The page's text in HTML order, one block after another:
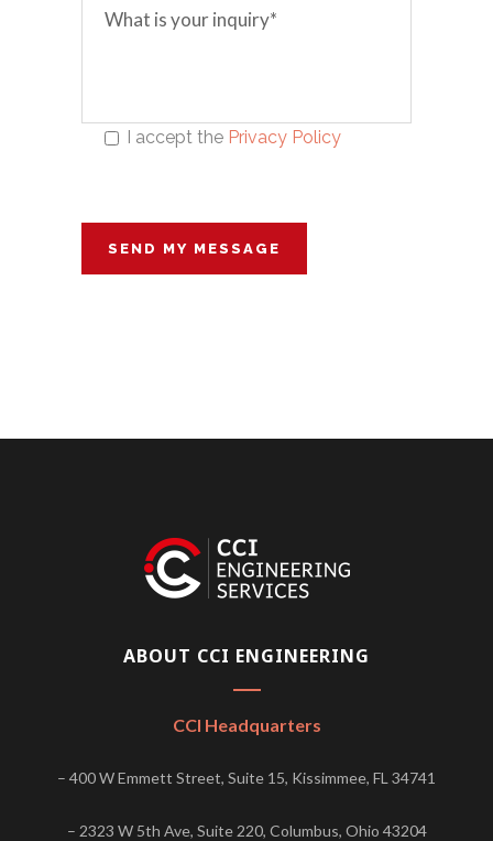
I accept the Privacy Policy
ABOUT CCI ENGINEERING
CCI Headquarters
– 400 W Emmett Street, Suite 15, Kissimmee, FL 34741
– 2323 W 5th Ave, Suite 220, Columbus, Ohio 43204